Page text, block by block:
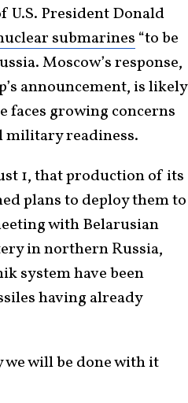
U.S. President Donald
submarines “to be
Moscow’s response,
announcement, is likely
faces growing concerns
military readiness.
1, that production of its
plans to deploy them to
with Belarusian
in northern Russia,
system have been
having already
will be done with it